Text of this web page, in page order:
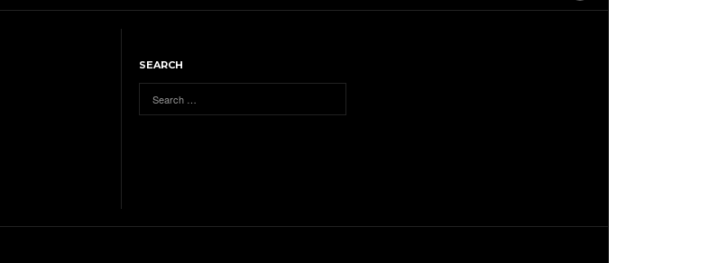
SEARCH